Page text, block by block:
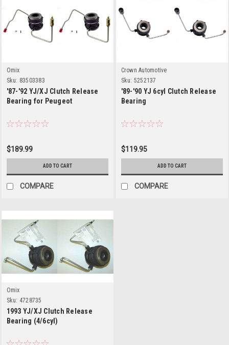
Omix
Sku: 83503383
'87-'92 YJ/XJ Clutch Release
Bearing for Peugeot
$189.99
ADD TO CART
COMPARE
Crown Automotive
Sku: 5252137
'89-'90 YJ 6cyl Clutch Release
Bearing
$119.95
ADD TO CART
COMPARE
Omix
Sku: 4728735
1993 YJ/XJ Clutch Release
Bearing (4/6cyl)